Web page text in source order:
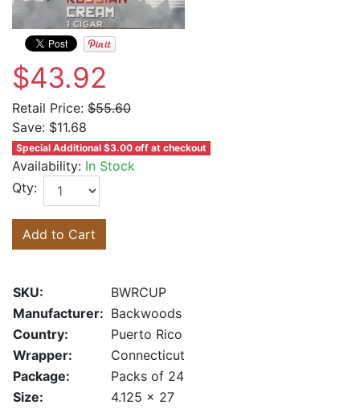
$43.92
Retail Price: $55.60
Save: $11.68
Special Additional $3.00 off at checkout
Availability: In Stock
Qty:
Add to Cart
SKU:
BWRCUP
Manufacturer: Backwoods
Country:
Puerto Rico
Wrapper:
Connecticut
Package:
Packs of 24
Size:
4.125 x 27